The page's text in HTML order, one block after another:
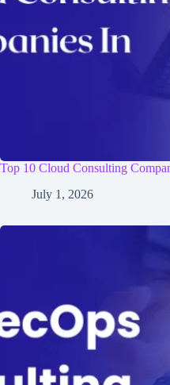
Top 10 Cloud Consulting
July 1, 2026